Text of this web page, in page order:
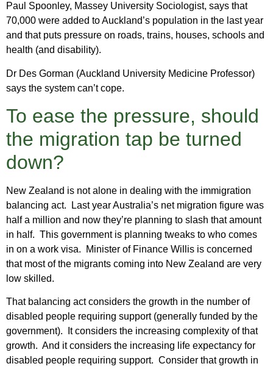
Paul Spoonley, Massey University Sociologist, says that
70,000 were added to Auckland’s population in the last year
and that puts pressure on roads, trains, houses, schools and
health (and disability).
Dr Des Gorman (Auckland University Medicine Professor)
says the system can’t cope.
To ease the pressure, should
the migration tap be turned
down?
New Zealand is not alone in dealing with the immigration
balancing act. Last year Australia’s net migration figure was
half a million and now they’re planning to slash that amount
in half. This government is planning tweaks to who comes
in on a work visa. Minister of Finance Willis is concerned
that most of the migrants coming into New Zealand are very
low skilled.
That balancing act considers the growth in the number of
disabled people requiring support (generally funded by the
government). It considers the increasing complexity of that
growth. And it considers the increasing life expectancy for
disabled people requiring support. Consider that growth in